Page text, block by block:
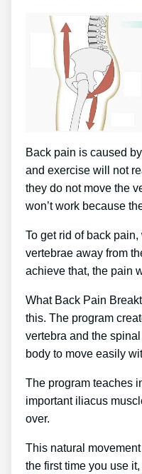
Back pain is caused
and exercise will not
they do not move the
won’t work because
To get rid of back
vertebrae away from
achieve that, the pain
What Back Pain
this. The program
vertebra and the
body to move easily
The program teaches
important iliacus
over.
This natural
the first time you use